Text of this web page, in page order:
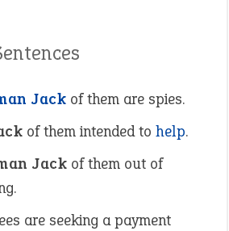
Jack of them are spies.
of them intended to help.
Jack of them out of
are seeking a payment